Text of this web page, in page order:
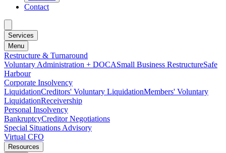
Contact
Services
Menu
Restructure & Turnaround
Voluntary Administration + DOCASmall Business RestructureSafe
Harbour
Corporate Insolvency
LiquidationCreditors' Voluntary LiquidationMembers' Voluntary
LiquidationReceivership
Personal Insolvency
BankruptcyCreditor Negotiations
Special Situations Advisory
Virtual CFO
Resources